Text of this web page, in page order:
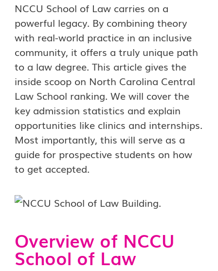
NCCU School of Law carries on a
powerful legacy. By combining theory
with real-world practice in an inclusive
community, it offers a truly unique path
to a law degree. This article gives the
inside scoop on North Carolina Central
Law School ranking. We will cover the
key admission statistics and explain
opportunities like clinics and internships.
Most importantly, this will serve as a
guide for prospective students on how
to get accepted.
Overview of NCCU
School of Law